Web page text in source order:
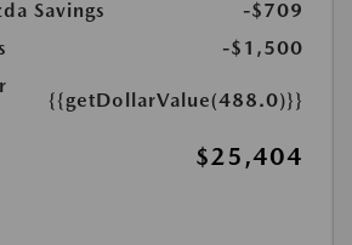
Savings
-$709
-$1,500
{{getDollarValue(488.0)}}
$25,404